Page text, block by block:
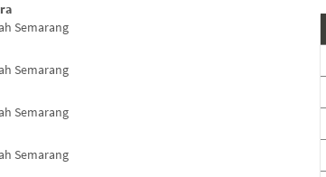
Semarang
Semarang
Semarang
Semarang